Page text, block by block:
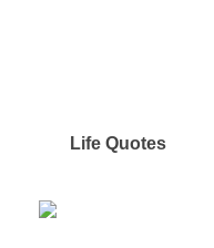
Life Quotes